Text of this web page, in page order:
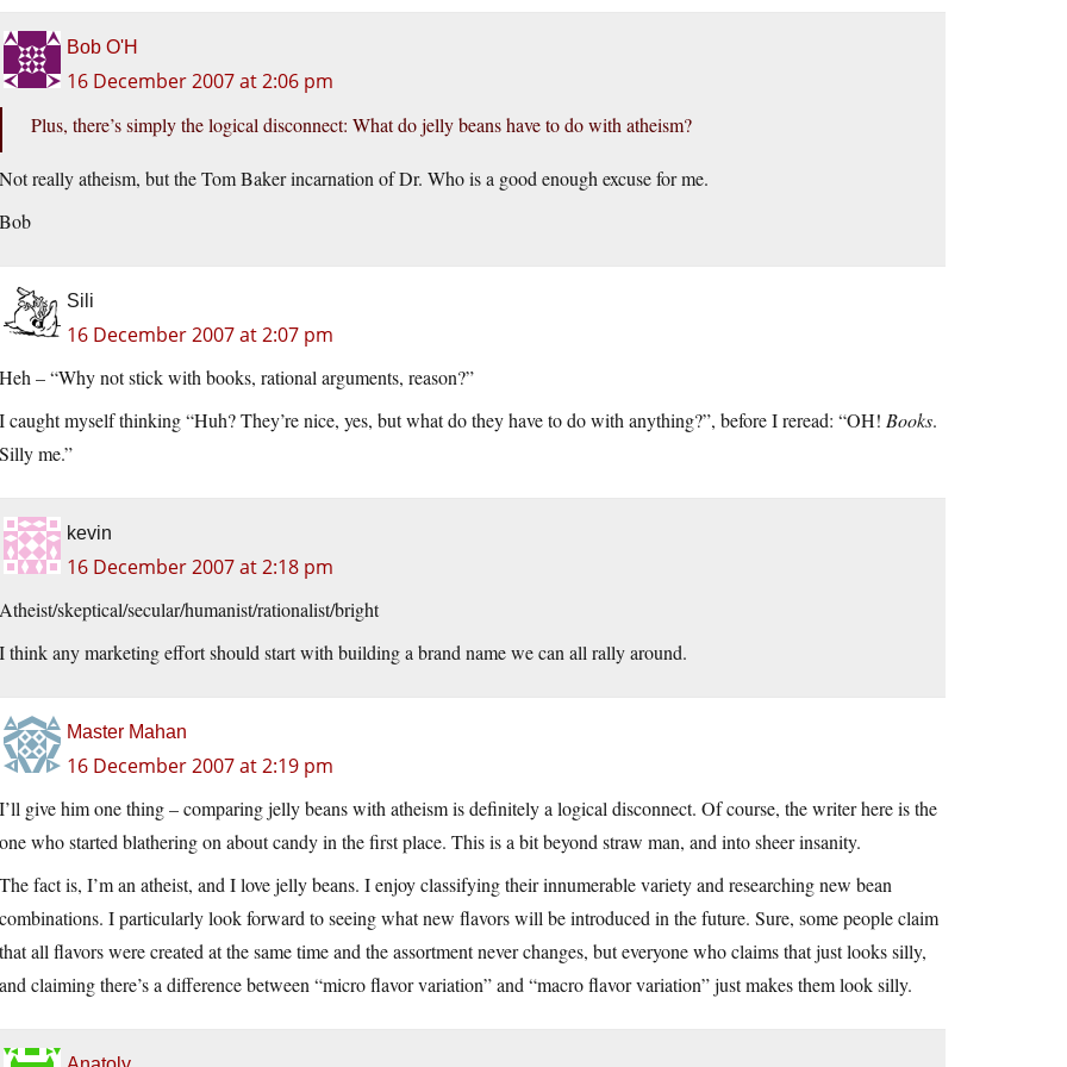
Bob O'H
16 December 2007 at 2:06 pm
Plus, there’s simply the logical disconnect: What do jelly beans have to do with atheism?
Not really atheism, but the Tom Baker incarnation of Dr. Who is a good enough excuse for me.
Bob
Sili
16 December 2007 at 2:07 pm
Heh – “Why not stick with books, rational arguments, reason?”
I caught myself thinking “Huh? They’re nice, yes, but what do they have to do with anything?”, before I reread: “OH! Books.
Silly me.”
kevin
16 December 2007 at 2:18 pm
Atheist/skeptical/secular/humanist/rationalist/bright
I think any marketing effort should start with building a brand name we can all rally around.
Master Mahan
16 December 2007 at 2:19 pm
I’ll give him one thing – comparing jelly beans with atheism is definitely a logical disconnect. Of course, the writer here is the
one who started blathering on about candy in the first place. This is a bit beyond straw man, and into sheer insanity.
The fact is, I’m an atheist, and I love jelly beans. I enjoy classifying their innumerable variety and researching new bean
combinations. I particularly look forward to seeing what new flavors will be introduced in the future. Sure, some people claim
that all flavors were created at the same time and the assortment never changes, but everyone who claims that just looks silly,
and claiming there’s a difference between “micro flavor variation” and “macro flavor variation” just makes them look silly.